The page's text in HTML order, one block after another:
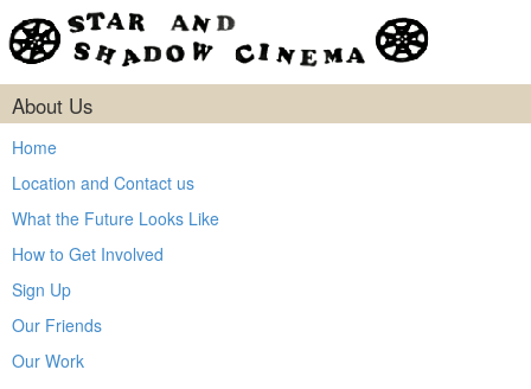
About Us
Home
Location and Contact us
What the Future Looks Like
How to Get Involved
Sign Up
Our Friends
Our Work